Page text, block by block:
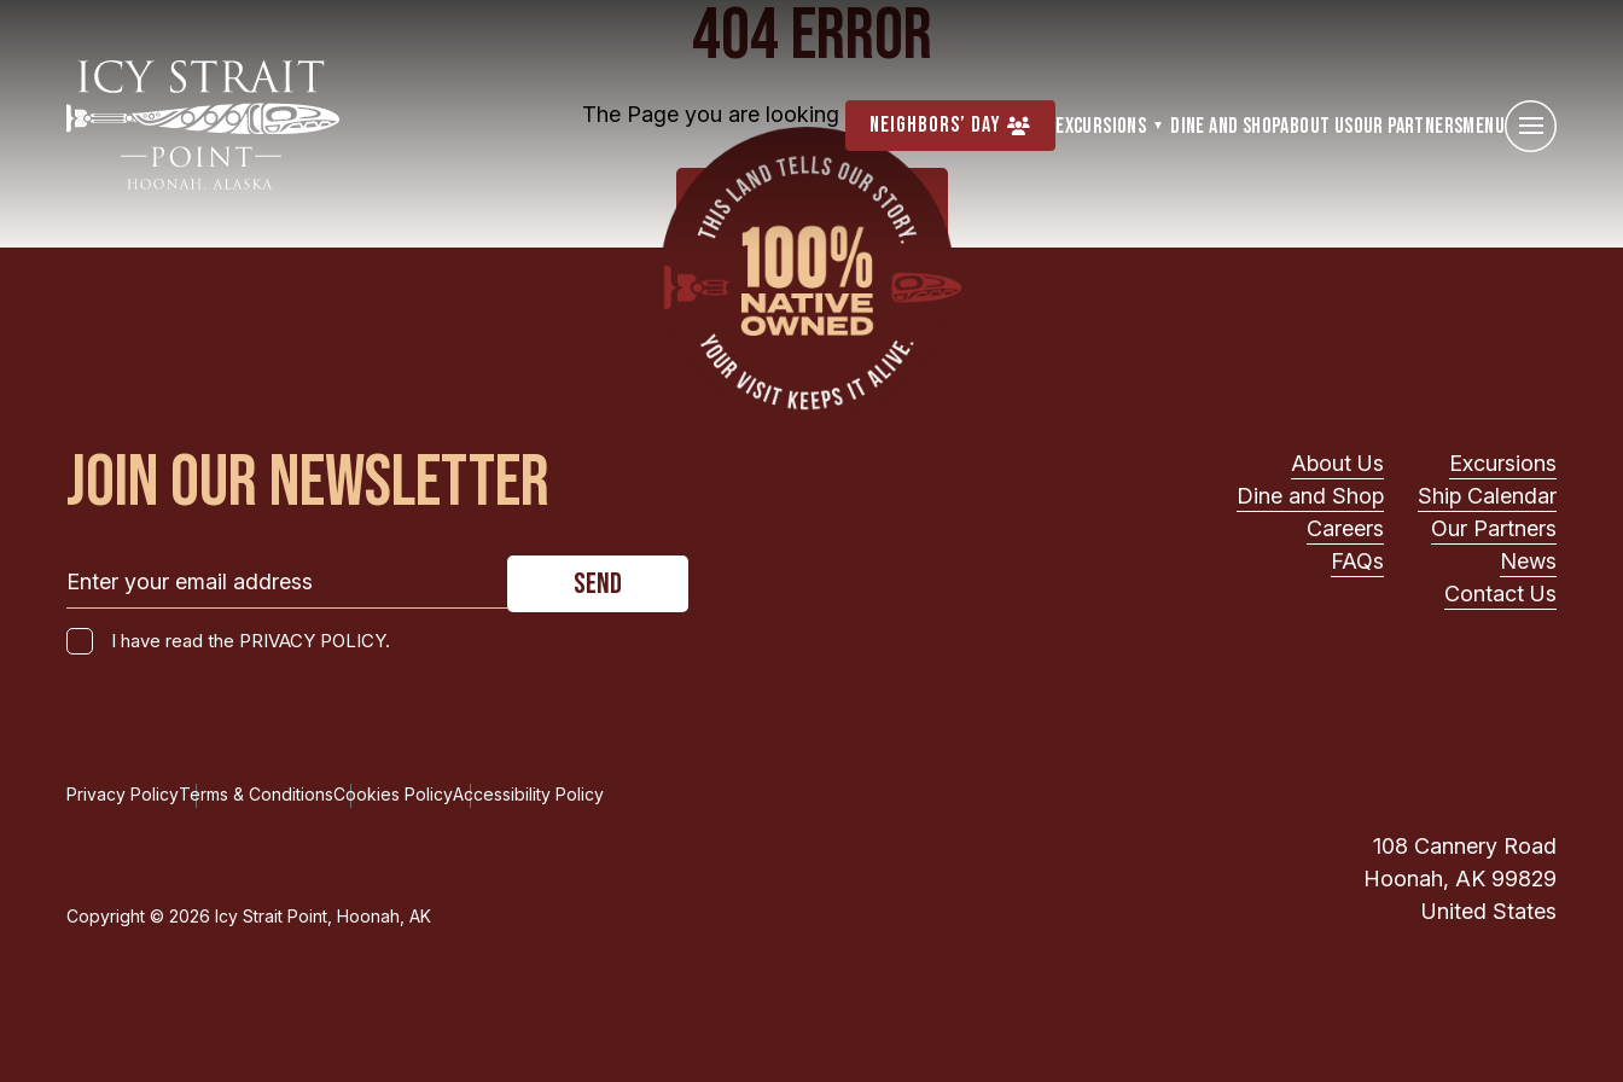
Neighbors’ Day Excursions Dine and ShopAbout UsOur PartnersMenu
404 ERROR
The Page you are looking for cannot be found
JOIN OUR NEWSLETTER
Email
(Required)
POLICY.
I have read the PRIVACY POLICY.
About Us
Excursions
Dine and Shop
Ship Calendar
Careers
Our Partners
FAQs
News
Contact Us
108 Cannery Road
Hoonah, AK 99829
United States
Privacy PolicyTerms & ConditionsCookies PolicyAccessibility Policy
Copyright © 2026 Icy Strait Point, Hoonah, AK